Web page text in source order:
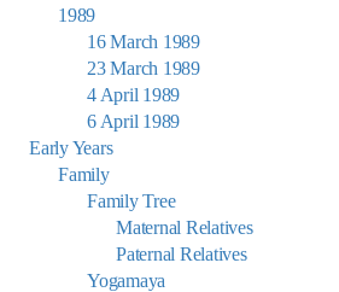
1989
16 March 1989
23 March 1989
4 April 1989
6 April 1989
Early Years
Family
Family Tree
Maternal Relatives
Paternal Relatives
Yogamaya